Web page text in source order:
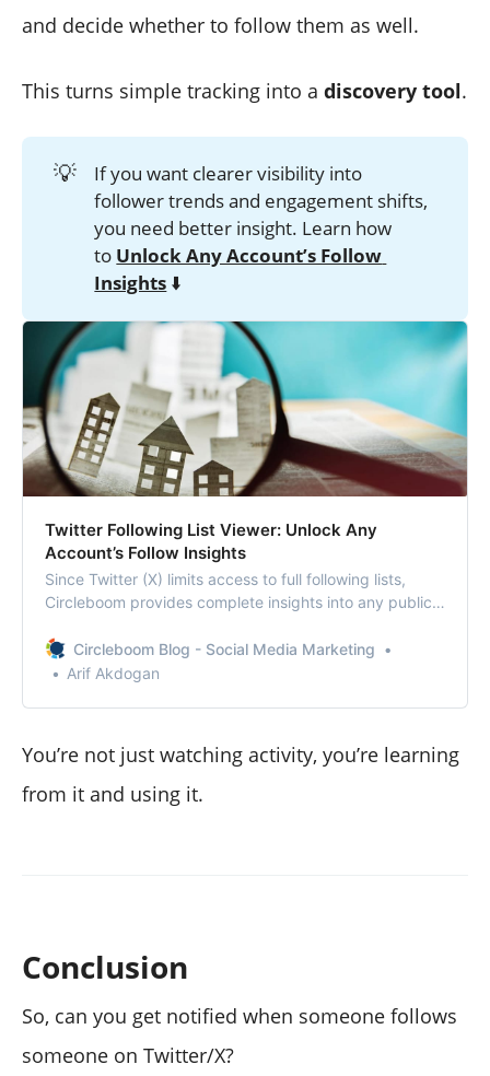
and decide whether to follow them as well.
This turns simple tracking into a discovery tool.
💡
If you want clearer visibility into
follower trends and engagement shifts,
you need better insight. Learn how
to Unlock Any Account’s Follow
Insights ⬇️
Twitter Following List Viewer: Unlock Any
Account’s Follow Insights
Since Twitter (X) limits access to full following lists,
Circleboom provides complete insights into any public
Circleboom Blog - Social Media Marketing
Arif Akdogan
You’re not just watching activity, you’re learning
from it and using it.
Conclusion
So, can you get notified when someone follows
someone on Twitter/X?